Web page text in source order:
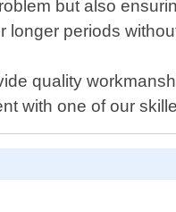
but also
periods
quality
with one of our